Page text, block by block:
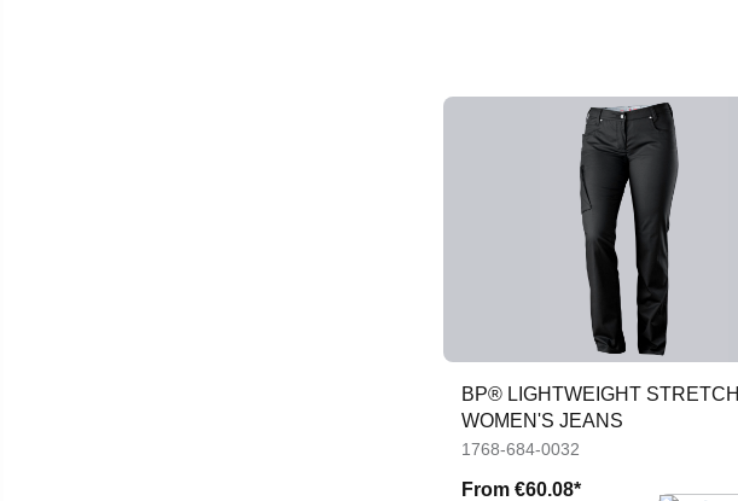
BP® LIGHTWEIGHT STRETCH
WOMEN'S JEANS
1768-684-0032
From €60.08*